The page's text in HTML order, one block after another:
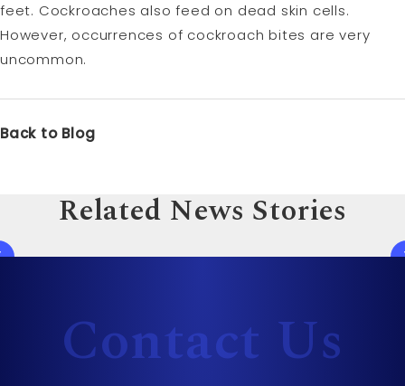
feet. Cockroaches also feed on dead skin cells.
However, occurrences of cockroach bites are very
uncommon.
Back to Blog
Related News Stories
Contact Us